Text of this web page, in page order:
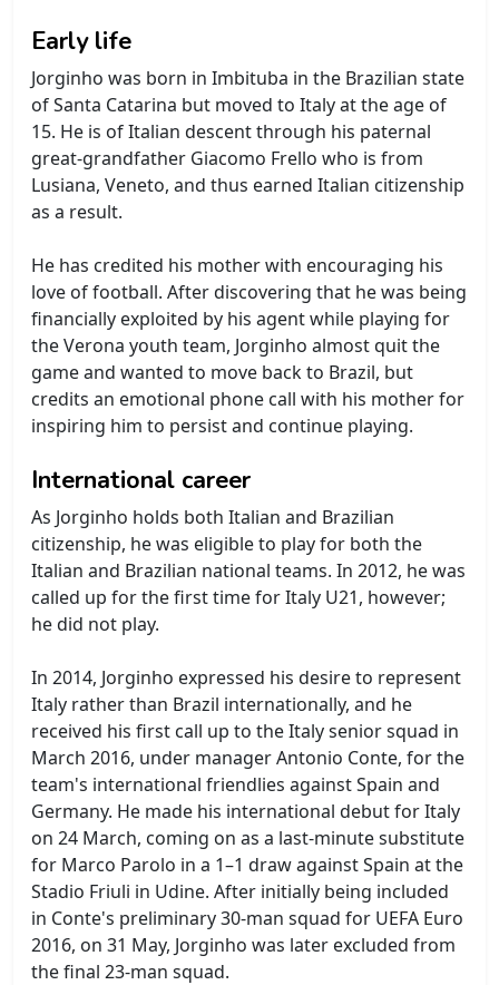
Early life
Jorginho was born in Imbituba in the Brazilian state
of Santa Catarina but moved to Italy at the age of
15. He is of Italian descent through his paternal
great-grandfather Giacomo Frello who is from
Lusiana, Veneto, and thus earned Italian citizenship
as a result.
He has credited his mother with encouraging his
love of football. After discovering that he was being
financially exploited by his agent while playing for
the Verona youth team, Jorginho almost quit the
game and wanted to move back to Brazil, but
credits an emotional phone call with his mother for
inspiring him to persist and continue playing.
International career
As Jorginho holds both Italian and Brazilian
citizenship, he was eligible to play for both the
Italian and Brazilian national teams. In 2012, he was
called up for the first time for Italy U21, however;
he did not play.
In 2014, Jorginho expressed his desire to represent
Italy rather than Brazil internationally, and he
received his first call up to the Italy senior squad in
March 2016, under manager Antonio Conte, for the
team's international friendlies against Spain and
Germany. He made his international debut for Italy
on 24 March, coming on as a last-minute substitute
for Marco Parolo in a 1–1 draw against Spain at the
Stadio Friuli in Udine. After initially being included
in Conte's preliminary 30-man squad for UEFA Euro
2016, on 31 May, Jorginho was later excluded from
the final 23-man squad.